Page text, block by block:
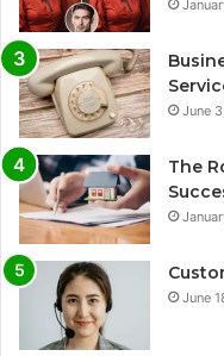
June
The
June